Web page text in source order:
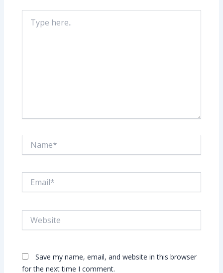
here..
Save my name, email, and website in this browser
for the next time I comment.